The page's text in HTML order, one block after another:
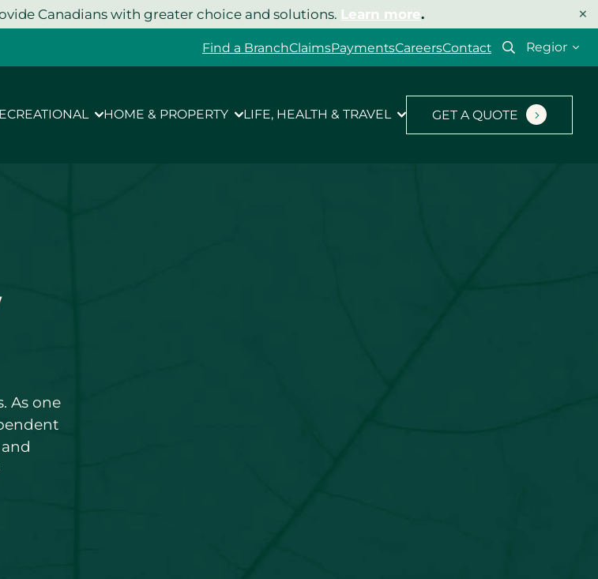
Canadians with greater choice and solutions. Learn more. ×
Find a BranchClaimsPaymentsCareersContact
Select
HOME & PROPERTY LIFE, HEALTH & TRAVEL GET A QUOTE
As one